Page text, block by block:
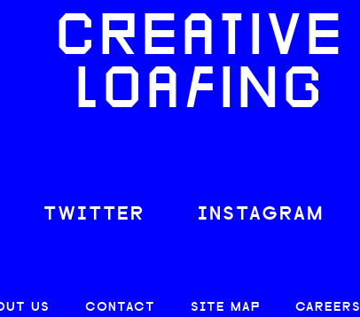
CREATIVE
LOAFING
TWITTER INSTAGRAM
US CONTACT SITE MAP CAREERS